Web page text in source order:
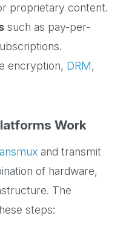
proprietary content.
such as pay-per-
encryption, DRM,
Work
and transmit
of hardware,
The
steps: